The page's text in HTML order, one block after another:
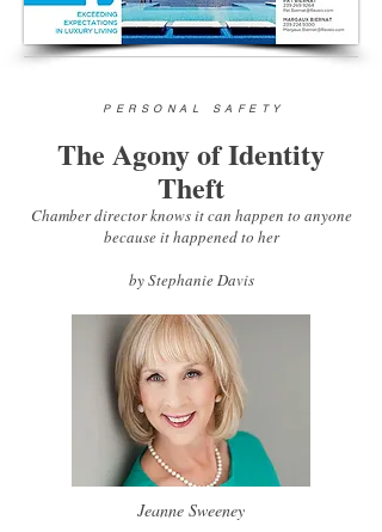
PERSONAL SAFETY
The Agony of Identity
Theft
Chamber director knows it can happen to anyone
because it happened to her
byStephanie Davis
Jeanne Sweeney